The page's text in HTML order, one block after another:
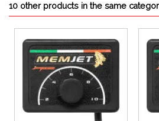
10 other products in the same